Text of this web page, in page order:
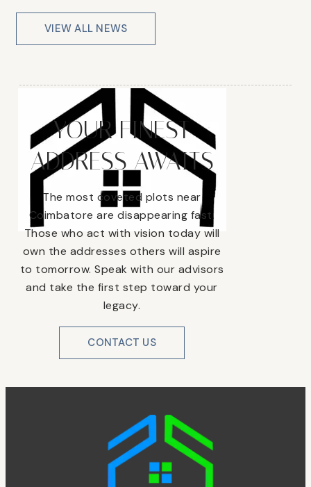
VIEW ALL NEWS
YOUR FINEST
ADDRESS AWAITS
The most coveted plots near
Coimbatore are disappearing fast.
Those who act with vision today will
own the addresses others will aspire
to tomorrow. Speak with our advisors
and take the first step toward your
legacy.
CONTACT US